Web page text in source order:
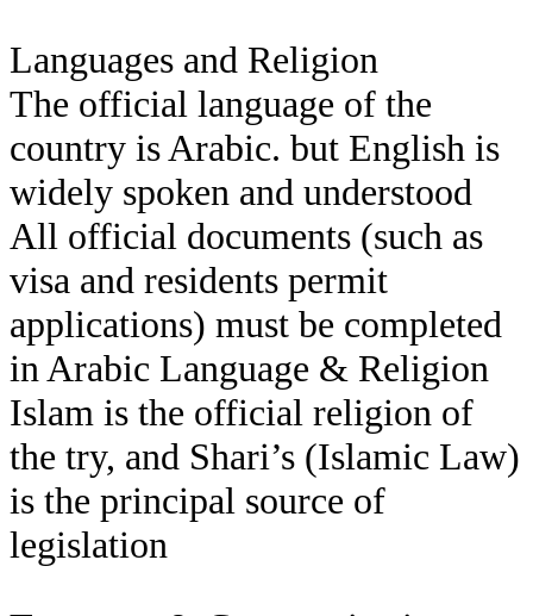
Languages and Religion
The official language of the
country is Arabic. but English is
widely spoken and understood
All official documents (such as
visa and residents permit
applications) must be completed
in Arabic Language & Religion
Islam is the official religion of
the try, and Shari’s (Islamic Law)
is the principal source of
legislation